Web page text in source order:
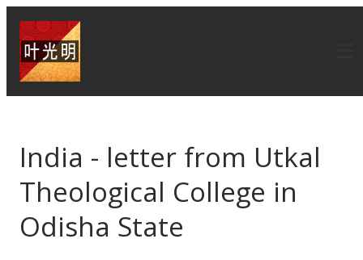
India - letter from Utkal
Theological College in
Odisha State